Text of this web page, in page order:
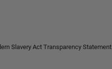
Slavery Act Transparency Statement